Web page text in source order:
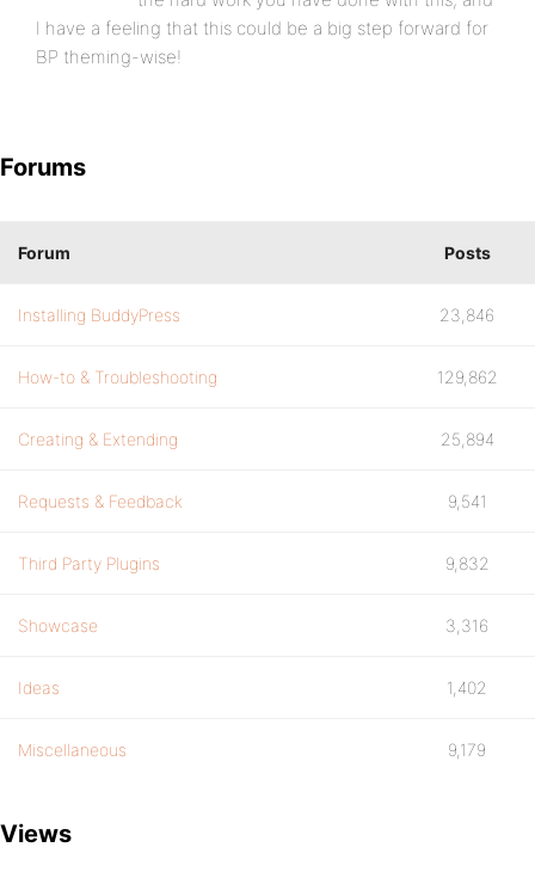
I have a feeling that this could be a big step forward for
BP theming-wise!
Forums
Forum Posts
Installing BuddyPress 23,846
How-to & Troubleshooting 129,862
Creating & Extending 25,894
Requests & Feedback 9,541
Third Party Plugins 9,832
Showcase 3,316
Ideas 1,402
Miscellaneous 9,179
Views